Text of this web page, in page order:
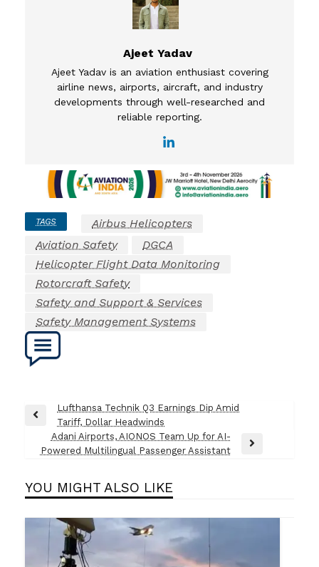
Ajeet Yadav
Ajeet Yadav is an aviation enthusiast covering
airline news, airports, aircraft, and industry
developments through well-researched and
reliable reporting.
TAGS
Airbus Helicopters
Aviation Safety
DGCA
Helicopter Flight Data Monitoring
Rotorcraft Safety
Safety and Support & Services
Safety Management Systems
Post
navigation
Previous
Lufthansa Technik Q3 Earnings Dip Amid
Tariff, Dollar Headwinds
Next
Adani Airports, AIONOS Team Up for AI-
Powered Multilingual Passenger Assistant
YOU MIGHT ALSO LIKE